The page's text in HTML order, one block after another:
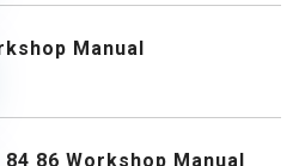
Manual
84 86 Workshop Manual